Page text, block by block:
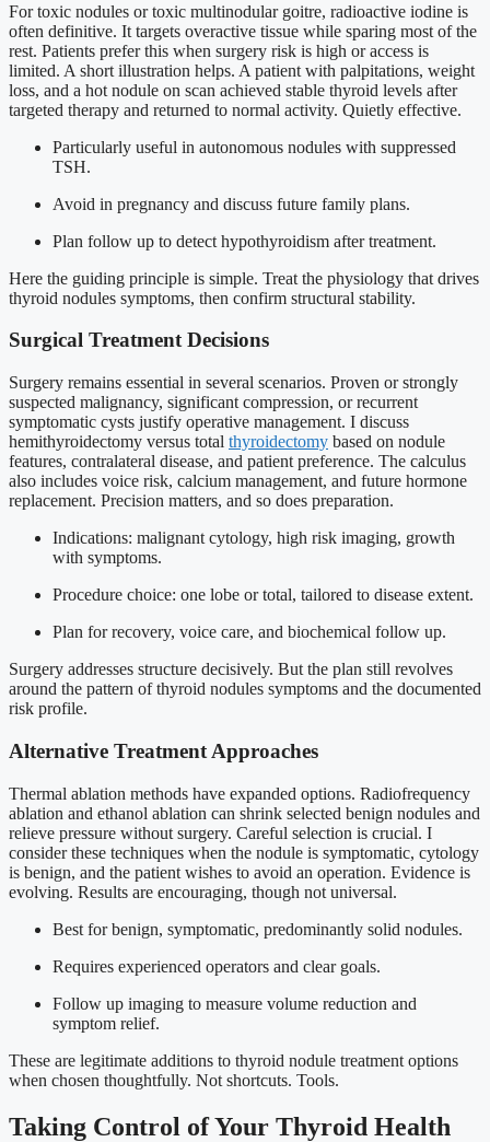
For toxic nodules or toxic multinodular goitre, radioactive iodine is
often definitive. It targets overactive tissue while sparing most of the
rest. Patients prefer this when surgery risk is high or access is
limited. A short illustration helps. A patient with palpitations, weight
loss, and a hot nodule on scan achieved stable thyroid levels after
targeted therapy and returned to normal activity. Quietly effective.
Particularly useful in autonomous nodules with suppressed
TSH.
Avoid in pregnancy and discuss future family plans.
Plan follow up to detect hypothyroidism after treatment.
Here the guiding principle is simple. Treat the physiology that drives
thyroid nodules symptoms, then confirm structural stability.
Surgical Treatment Decisions
Surgery remains essential in several scenarios. Proven or strongly
suspected malignancy, significant compression, or recurrent
symptomatic cysts justify operative management. I discuss
hemithyroidectomy versus total thyroidectomy based on nodule
features, contralateral disease, and patient preference. The calculus
also includes voice risk, calcium management, and future hormone
replacement. Precision matters, and so does preparation.
Indications: malignant cytology, high risk imaging, growth
with symptoms.
Procedure choice: one lobe or total, tailored to disease extent.
Plan for recovery, voice care, and biochemical follow up.
Surgery addresses structure decisively. But the plan still revolves
around the pattern of thyroid nodules symptoms and the documented
risk profile.
Alternative Treatment Approaches
Thermal ablation methods have expanded options. Radiofrequency
ablation and ethanol ablation can shrink selected benign nodules and
relieve pressure without surgery. Careful selection is crucial. I
consider these techniques when the nodule is symptomatic, cytology
is benign, and the patient wishes to avoid an operation. Evidence is
evolving. Results are encouraging, though not universal.
Best for benign, symptomatic, predominantly solid nodules.
Requires experienced operators and clear goals.
Follow up imaging to measure volume reduction and
symptom relief.
These are legitimate additions to thyroid nodule treatment options
when chosen thoughtfully. Not shortcuts. Tools.
Taking Control of Your Thyroid Health